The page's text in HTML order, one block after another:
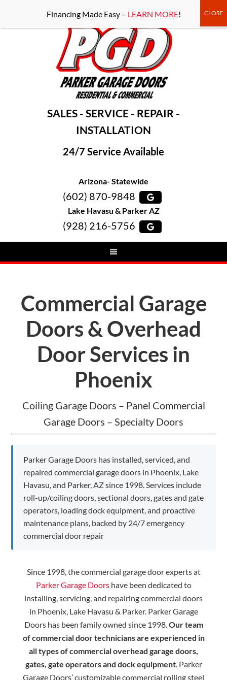
SALES - SERVICE - REPAIR -
INSTALLATION
24/7 Service Available
Arizona- Statewide
(602) 870-9848
Lake Havasu & Parker AZ
(928) 216-5756
Commercial Garage
Doors & Overhead
Door Services in
Phoenix
Coiling Garage Doors – Panel Commercial
Garage Doors – Specialty Doors
Parker Garage Doors has installed, serviced, and
repaired commercial garage doors in Phoenix, Lake
Havasu, and Parker, AZ since 1998. Services include
roll-up/coiling doors, sectional doors, gates and gate
operators, loading dock equipment, and proactive
maintenance plans, backed by 24/7 emergency
commercial door repair
Since 1998, the commercial garage door experts at
Parker Garage Doorshave been dedicated to
installing, servicing, and repairing commercial doors
in Phoenix, Lake Havasu & Parker. Parker Garage
Doors has been family owned since 1998.Our team
of commercial door technicians are experienced in
all types of commercial overhead garage doors,
gates, gate operators and dock equipment. Parker
Garage Doors’ customizable commercial rolling steel
Financing Made Easy – LEARN MORE!